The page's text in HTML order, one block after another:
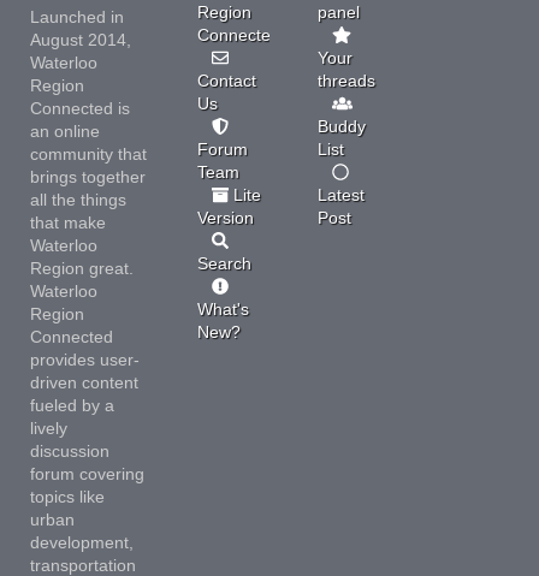
Launched in
August 2014,
Waterloo
Region
Connected is
an online
community that
brings together
all the things
that make
Waterloo
Region great.
Waterloo
Region
Connected
provides user-
driven content
fueled by a
lively
discussion
forum covering
topics like
urban
development,
transportation
Region
Connected
Contact
Us
Forum
Team
Lite
Version
Search
What's
New?
panel
Your
threads
Buddy
List
Latest
Post